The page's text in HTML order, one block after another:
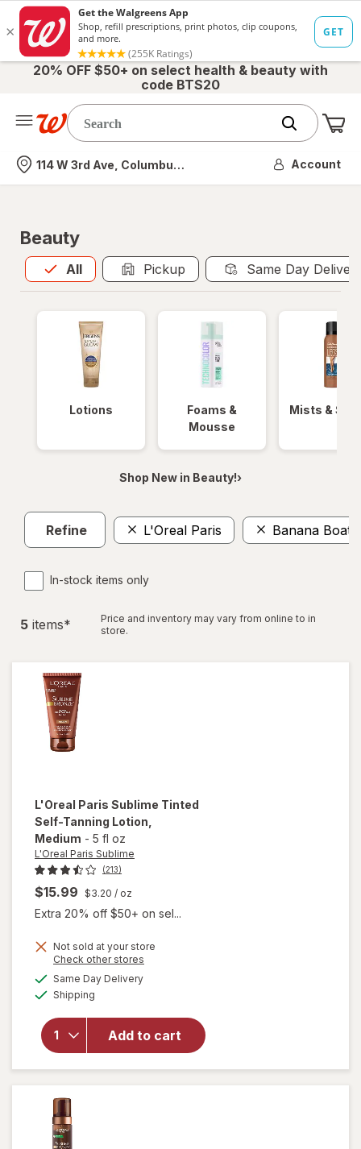
20% OFF $50+ on select health & beauty with
code BTS20
Nearest store
114 W 3rd Ave, Columbus, OH Account
Beauty
All
Allis selected Pickup Same Day
Lotions
Foams &
Mousse
Mists &
Shop New in Beauty!›
Refine L'Oreal Paris Banana Boat
In-stock items only
5 items*
Price and inventory may vary from online to in
store.
L'Oreal Paris Sublime Tinted
Self-Tanning Lotion
Medium - 5 fl oz
L'Oreal Paris Sublime
(213)
$15.99 $3.20 / oz
Extra 20% off $50+ on sel...
Not sold at your store
Check other stores
Same Day Deliveryavailable
Shipping
Add to cart
will
open
overlay
Sublime
Tinted
Self-
Tanning